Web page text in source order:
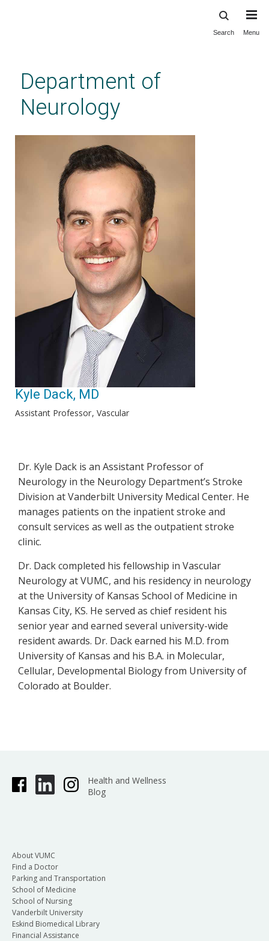
content
Search Menu
Department of
Neurology
Kyle Dack, MD
Assistant Professor Vascular
Dr. Kyle Dack is an Assistant Professor of
Neurology in the Neurology Department’s Stroke
Division at Vanderbilt University Medical Center. He
manages patients on the inpatient stroke and
consult services as well as the outpatient stroke
clinic.
Dr. Dack completed his fellowship in Vascular
Neurology at VUMC, and his residency in neurology
at the University of Kansas School of Medicine in
Kansas City, KS. He served as chief resident his
senior year and earned several university-wide
resident awards. Dr. Dack earned his M.D. from
University of Kansas and his B.A. in Molecular,
Cellular, Developmental Biology from University of
Colorado at Boulder.
Health and Wellness
Blog
About VUMC
Find a Doctor
Parking and Transportation
School of Medicine
School of Nursing
Vanderbilt University
Eskind Biomedical Library
Financial Assistance